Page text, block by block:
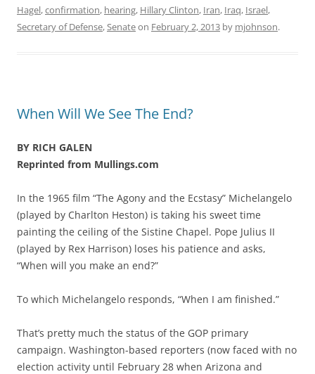
Hagel,confirmation, hearing, Hillary Clinton, Iran, Iraq, Israel,
Secretary of Defense,Senateon February 2, 2013 by mjohnson.
When Will We See The End?
BY RICH GALEN
Reprinted from Mullings.com
In the 1965 film “The Agony and the Ecstasy” Michelangelo
(played by Charlton Heston) is taking his sweet time
painting the ceiling of the Sistine Chapel. Pope Julius II
(played by Rex Harrison) loses his patience and asks,
“When will you make an end?”
To which Michelangelo responds, “When I am finished.”
That’s pretty much the status of the GOP primary
campaign. Washington-based reporters (now faced with no
election activity until February 28 when Arizona and